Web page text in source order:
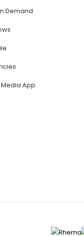
Demand
App